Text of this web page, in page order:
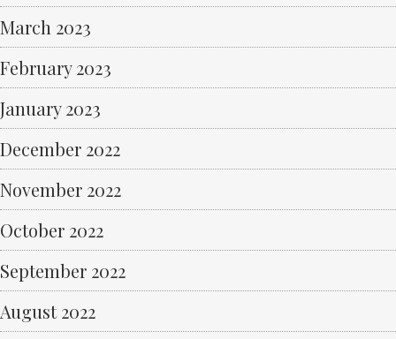
March 2023
February 2023
January 2023
December 2022
November 2022
October 2022
September 2022
August 2022